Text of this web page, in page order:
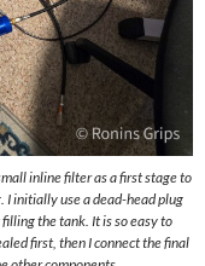
inline filter as a first stage to
I initially use a dead-head plug
the tank. It is so easy to
first, then I connect the final